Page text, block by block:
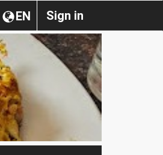
Sign in
EN